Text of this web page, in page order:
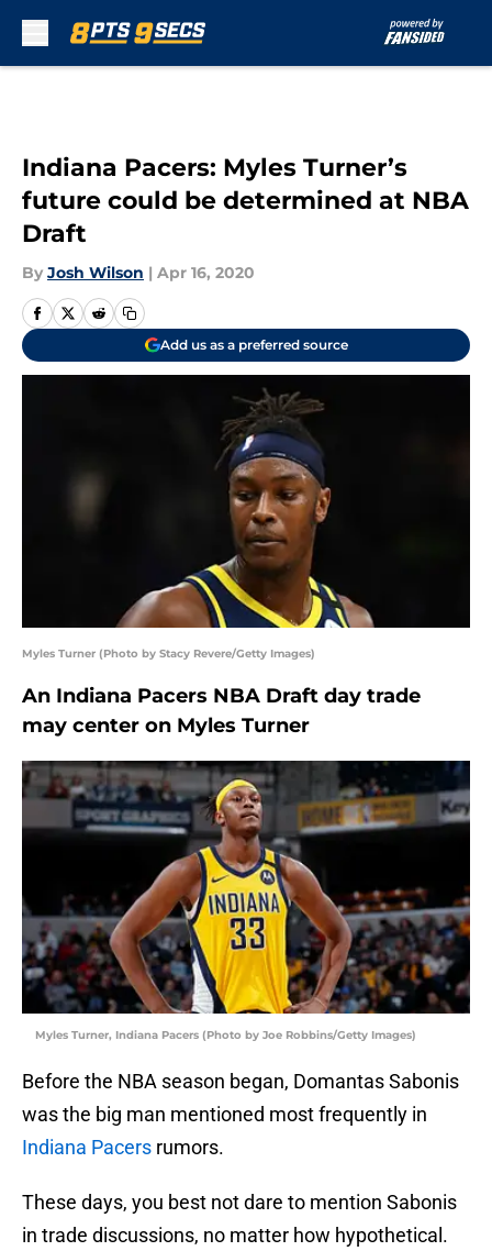
Indiana Pacers: Myles Turner’s
future could be determined at NBA
Draft
By Josh Wilson | Apr 16, 2020
Add us as a preferred source
Myles Turner (Photo by Stacy Revere/Getty Images)
An Indiana Pacers NBA Draft day trade
may center on Myles Turner
Myles Turner, Indiana Pacers (Photo by Joe Robbins/Getty Images)
Before the NBA season began, Domantas Sabonis
was the big man mentioned most frequently in
Indiana Pacers rumors.
These days, you best not dare to mention Sabonis
in trade discussions, no matter how hypothetical.